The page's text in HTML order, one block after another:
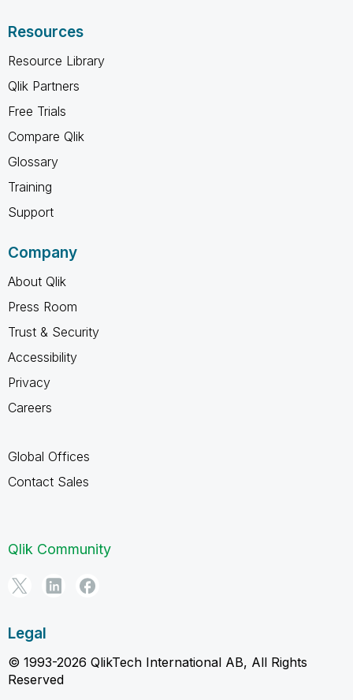
Resources
Resource Library
Qlik Partners
Free Trials
Compare Qlik
Glossary
Training
Support
Company
About Qlik
Press Room
Trust & Security
Accessibility
Privacy
Careers
Global Offices
Contact Sales
Qlik Community
Legal
© 1993-2026 QlikTech International AB, All Rights
Reserved